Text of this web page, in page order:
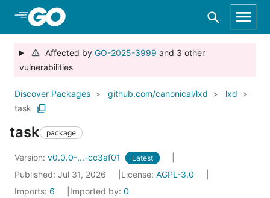
Skip to Main Content
Affected by GO-2025-3999 and 3 other
vulnerabilities
Discover Packages github.com/canonical/lxd
lxd
task
task package
Version: v0.0.0-...-cc3af01 Latest
Published: Jul 31, 2026 License: AGPL-3.0
Imports: 6 Imported by: 0